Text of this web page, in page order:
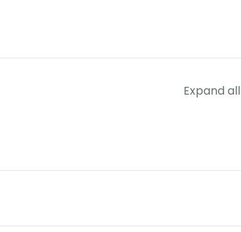
Expand all